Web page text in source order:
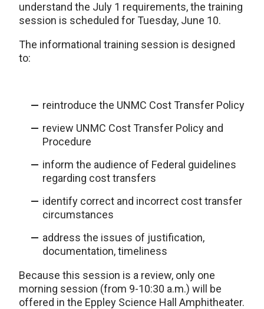
understand the July 1 requirements, the training
session is scheduled for Tuesday, June 10.
The informational training session is designed
to:
reintroduce the UNMC Cost Transfer Policy
review UNMC Cost Transfer Policy and
Procedure
inform the audience of Federal guidelines
regarding cost transfers
identify correct and incorrect cost transfer
circumstances
address the issues of justification,
documentation, timeliness
Because this session is a review, only one
morning session (from 9-10:30 a.m.) will be
offered in the Eppley Science Hall Amphitheater.